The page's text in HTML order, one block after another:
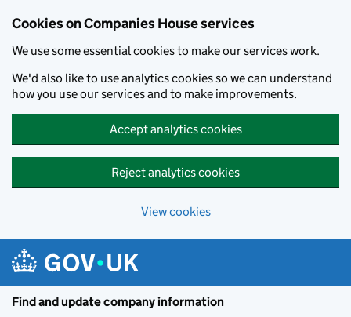
Cookies on Companies House services
We use some essential cookies to make our services work.
We'd also like to use analytics cookies so we can understand
how you use our services and to make improvements.
Accept analytics cookies
Reject analytics cookies
View cookies
Find and update company information